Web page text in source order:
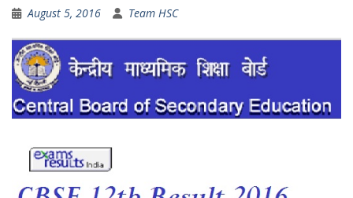
August 5, 2016 Team HSC